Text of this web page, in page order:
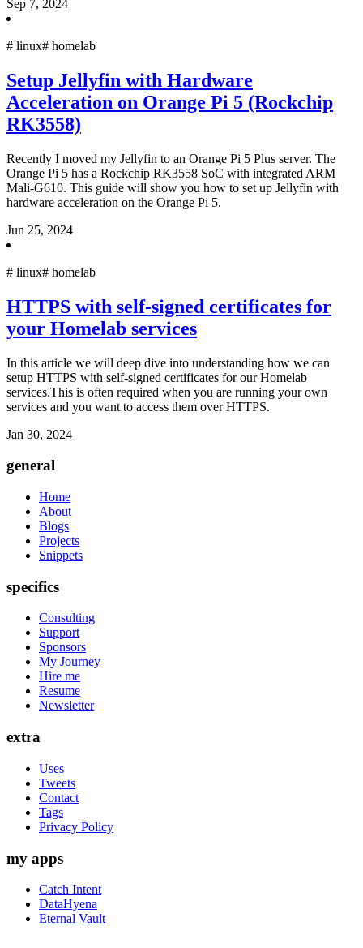
Sep 7, 2024
# linux# homelab
Setup Jellyfin with Hardware
Acceleration on Orange Pi 5 (Rockchip
RK3558)
Recently I moved my Jellyfin to an Orange Pi 5 Plus server. The
Orange Pi 5 has a Rockchip RK3558 SoC with integrated ARM
Mali-G610. This guide will show you how to set up Jellyfin with
hardware acceleration on the Orange Pi 5.
Jun 25, 2024
# linux# homelab
HTTPS with self-signed certificates for
your Homelab services
In this article we will deep dive into understanding how we can
setup HTTPS with self-signed certificates for our Homelab
services.This is often required when you are running your own
services and you want to access them over HTTPS.
Jan 30, 2024
general
Home
About
Blogs
Projects
Snippets
specifics
Consulting
Support
Sponsors
My Journey
Hire me
Resume
Newsletter
extra
Uses
Tweets
Contact
Tags
Privacy Policy
my apps
Catch Intent
DataHyena
Eternal Vault